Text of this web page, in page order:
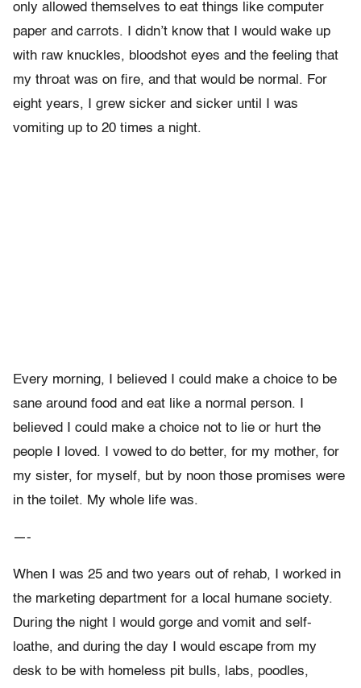
only allowed themselves to eat things like computer
paper and carrots. I didn’t know that I would wake up
with raw knuckles, bloodshot eyes and the feeling that
my throat was on fire, and that would be normal. For
eight years, I grew sicker and sicker until I was
vomiting up to 20 times a night.
Every morning, I believed I could make a choice to be
sane around food and eat like a normal person. I
believed I could make a choice not to lie or hurt the
people I loved. I vowed to do better, for my mother, for
my sister, for myself, but by noon those promises were
in the toilet. My whole life was.
—-
When I was 25 and two years out of rehab, I worked in
the marketing department for a local humane society.
During the night I would gorge and vomit and self-
loathe, and during the day I would escape from my
desk to be with homeless pit bulls, labs, poodles,